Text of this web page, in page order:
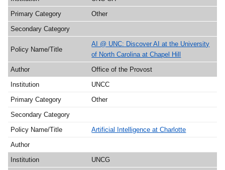
Other
AI @ UNC: Discover AI at the University
of North Carolina at Chapel Hill
Office of the Provost
UNCC
Other
Artificial Intelligence at Charlotte
UNCG